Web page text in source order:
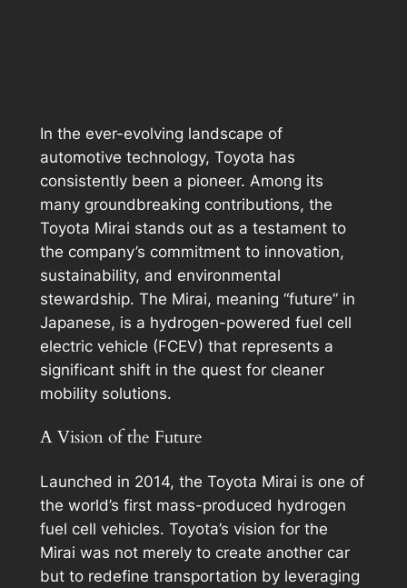
In the ever-evolving landscape of
automotive technology, Toyota has
consistently been a pioneer. Among its
many groundbreaking contributions, the
Toyota Mirai stands out as a testament to
the company’s commitment to innovation,
sustainability, and environmental
stewardship. The Mirai, meaning “future” in
Japanese, is a hydrogen-powered fuel cell
electric vehicle (FCEV) that represents a
significant shift in the quest for cleaner
mobility solutions.
A Vision of the Future
Launched in 2014, the Toyota Mirai is one of
the world’s first mass-produced hydrogen
fuel cell vehicles. Toyota’s vision for the
Mirai was not merely to create another car
but to redefine transportation by leveraging